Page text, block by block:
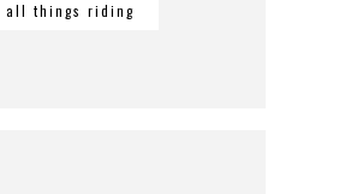
all things riding